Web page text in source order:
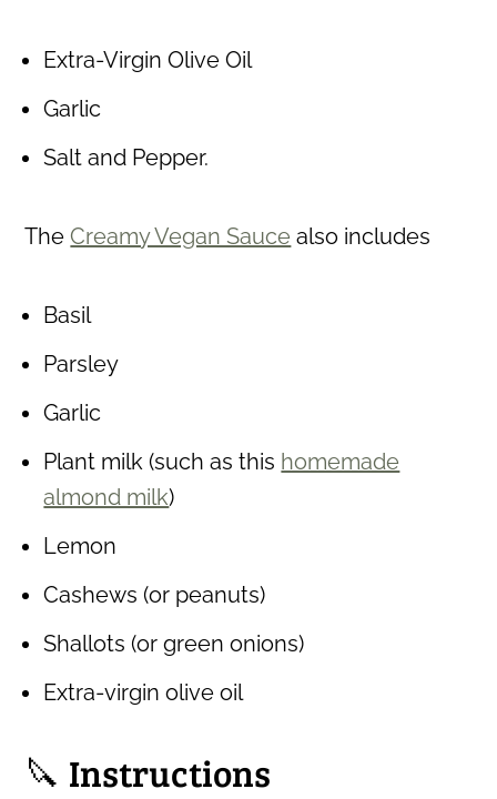
Extra-Virgin Olive Oil
Garlic
Salt and Pepper.
TheCreamy Vegan Sauce also includes
Basil
Parsley
Garlic
Plant milk (such as this homemade
almond milk)
Lemon
Cashews (or peanuts)
Shallots (or green onions)
Extra-virgin olive oil
🔪 Instructions